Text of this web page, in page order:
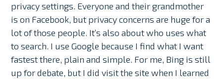
privacy settings. Everyone and their grandmother
is on Facebook, but privacy concerns are huge for a
lot of those people. It’s also about who uses what
to search. I use Google because I find what I want
fastest there, plain and simple. For me, Bing is still
up for debate, but I did visit the site when I learned